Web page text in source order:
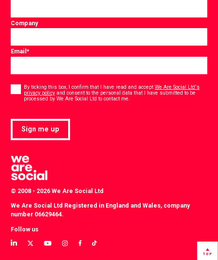
Company
Email*
By ticking this box, I confirm that I have read and acceptWe Are Social Ltd's
privacy policy and consent to the personal data that I have submitted to be
processed by We Are Social Ltd to contact me.
Sign me up
© 2008 - 2026 We Are Social Ltd
We Are Social Ltd Registered in England and Wales, company
number 06629464.
Follow us
View
View
View
View
ViewView
TOP